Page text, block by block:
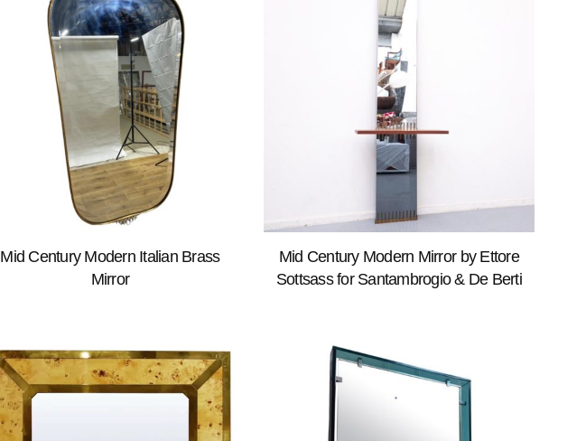
Mid Century Modern Italian Brass
Mirror
Mid Century Modern Mirror by Ettore
Sottsass for Santambrogio & De Berti